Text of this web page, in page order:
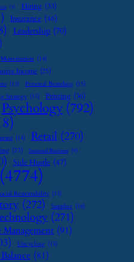
(8) Hiring (33)
Insurance (46)
Leadership (70)
Monetization (14)
Income (25)
(13) Personal Branding (15)
Strategy (15) Printing (36)
Psychology (792)
(14) Retail (270)
(23) Seasonal Business (9)
Side Hustle (47)
(4774)
Responsibility (13)
(272) Supplier (16)
(271)
(91)
Upcycling (15)
(81)